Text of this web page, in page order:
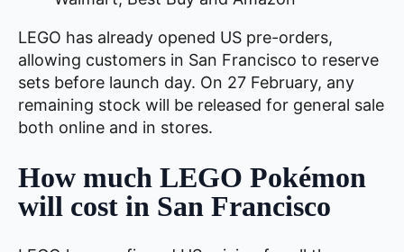
LEGO has already opened US pre-orders,
allowing customers in San Francisco to reserve
sets before launch day. On 27 February, any
remaining stock will be released for general sale
both online and in stores.
How much LEGO Pokémon
will cost in San Francisco